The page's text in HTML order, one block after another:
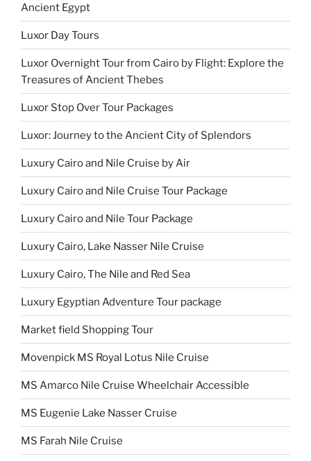
Ancient Egypt
Luxor Day Tours
Luxor Overnight Tour from Cairo by Flight: Explore the
Treasures of Ancient Thebes
Luxor Stop Over Tour Packages
Luxor: Journey to the Ancient City of Splendors
Luxury Cairo and Nile Cruise by Air
Luxury Cairo and Nile Cruise Tour Package
Luxury Cairo and Nile Tour Package
Luxury Cairo, Lake Nasser Nile Cruise
Luxury Cairo, The Nile and Red Sea
Luxury Egyptian Adventure Tour package
Market field Shopping Tour
Movenpick MS Royal Lotus Nile Cruise
MS Amarco Nile Cruise Wheelchair Accessible
MS Eugenie Lake Nasser Cruise
MS Farah Nile Cruise